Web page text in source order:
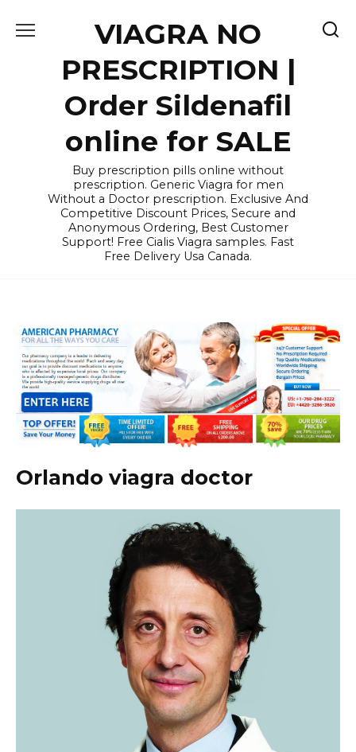
VIAGRA NO
PRESCRIPTION |
Order Sildenafil
online for SALE
Buy prescription pills online without
prescription. Generic Viagra for men
Without a Doctor prescription. Exclusive And
Competitive Discount Prices, Secure and
Anonymous Ordering, Best Customer
Support! Free Cialis Viagra samples. Fast
Free Delivery Usa Canada.
Orlando viagra doctor